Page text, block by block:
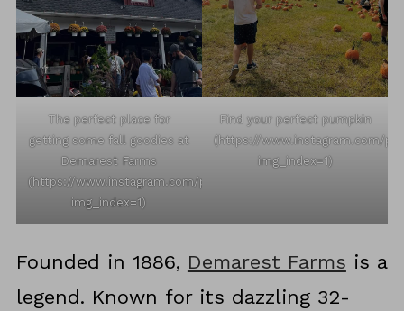
The perfect place for
getting some fall goodies at
Demarest Farms
(https://www.instagram.com/p/DPFIcV8jNJL/?
img_index=1)
Find your perfect pumpkin
(https://www.instagram.com/p/
img_index=1)
Founded in 1886, Demarest Farms is a
legend. Known for its dazzling 32-